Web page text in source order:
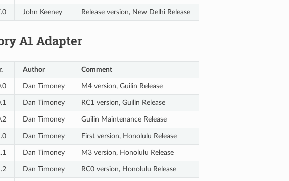
John Keeney Release version, New Delhi Release
A1 Adapter
Author Comment
Dan Timoney M4 version, Guilin Release
Dan Timoney RC1 version, Guilin Release
Dan Timoney Guilin Maintenance Release
Dan Timoney First version, Honolulu Release
Dan Timoney M3 version, Honolulu Release
Dan Timoney RC0 version, Honolulu Release